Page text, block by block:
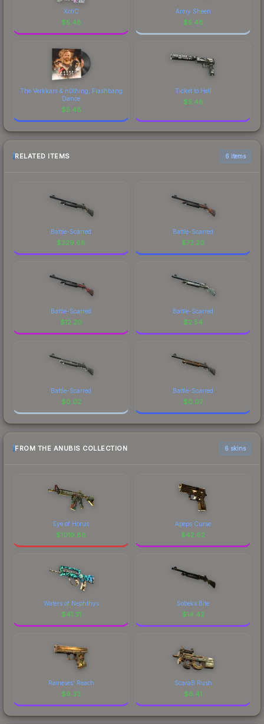
XotiC
$5.48
Army Sheen
$5.48
The Verkkars & n0thing, Flashbang
Dance
$5.48
Ticket to Hell
$5.48
RELATED ITEMS 6 items
Battle-Scarred
$229.68
Battle-Scarred
$72.20
Battle-Scarred
$12.20
Battle-Scarred
$2.54
Battle-Scarred
$0.02
Battle-Scarred
$0.07
FROM THE ANUBIS COLLECTION 6 skins
Eye of Horus
$1019.88
Apeps Curse
$42.62
Waters of Nephthys
$41.31
Sobeks Bite
$14.42
Rameses' Reach
$9.33
ScaraB Rush
$6.41